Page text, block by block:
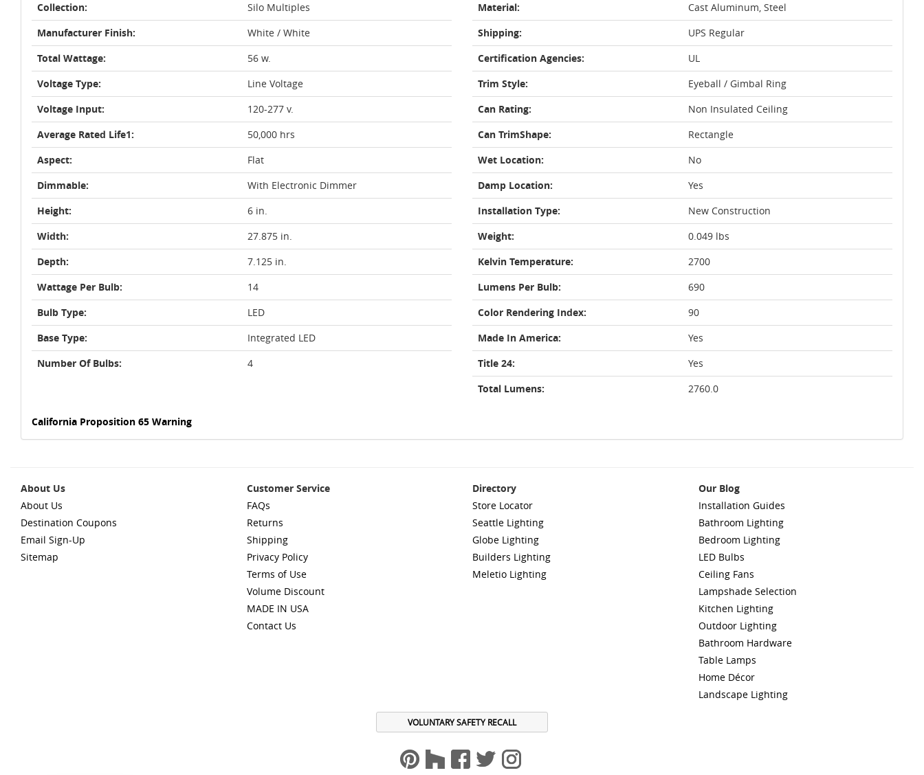
Collection:
Silo Multiples
Manufacturer Finish:
White / White
Total Wattage:
56 w.
Voltage Type:
Line Voltage
Voltage Input:
120-277 v.
Average Rated Life1:
50,000 hrs
Aspect:
Flat
Dimmable:
With Electronic Dimmer
Height:
6 in.
Width:
27.875 in.
Depth:
7.125 in.
Wattage Per Bulb:
14
Bulb Type:
LED
Base Type:
Integrated LED
Number Of Bulbs:
4
Material:
Cast Aluminum, Steel
Shipping:
UPS Regular
Certification Agencies:
UL
Trim Style:
Eyeball / Gimbal Ring
Can Rating:
Non Insulated Ceiling
Can TrimShape:
Rectangle
Wet Location:
No
Damp Location:
Yes
Installation Type:
New Construction
Weight:
0.049 lbs
Kelvin Temperature:
2700
Lumens Per Bulb:
690
Color Rendering Index:
90
Made In America:
Yes
Title 24:
Yes
Total Lumens:
2760.0
California Proposition 65 Warning
About Us
About Us
Destination Coupons
Email Sign-Up
Sitemap
Customer Service
FAQs
Returns
Shipping
Privacy Policy
Terms of Use
Volume Discount
MADE IN USA
Contact Us
Directory
Store Locator
Seattle Lighting
Globe Lighting
Builders Lighting
Meletio Lighting
Our Blog
Installation Guides
Bathroom Lighting
Bedroom Lighting
LED Bulbs
Ceiling Fans
Lampshade Selection
Kitchen Lighting
Outdoor Lighting
Bathroom Hardware
Table Lamps
Home Décor
Landscape Lighting
VOLUNTARY SAFETY RECALL